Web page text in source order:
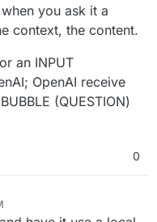
you ask it a
context, the content.
an INPUT
OpenAI receive
(QUESTION)
0